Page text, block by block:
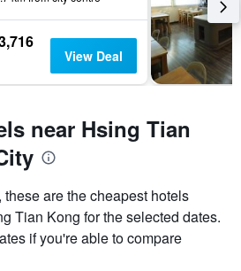
View Deal
near Hsing Tian
are the cheapest hotels
Tian Kong for the selected dates.
if you're able to compare